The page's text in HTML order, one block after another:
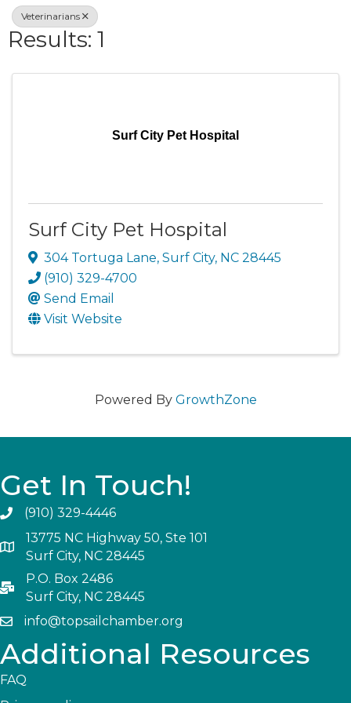
Veterinarians
Results: 1
Surf City Pet Hospital
Surf City Pet Hospital
304 Tortuga Lane, Surf City, NC 28445
(910) 329-4700
Send Email
Visit Website
Powered By GrowthZone
Get In Touch!
(910) 329-4446
13775 NC Highway 50, Ste 101
Surf City, NC 28445
P.O. Box 2486
Surf City, NC 28445
info@topsailchamber.org
Additional Resources
FAQ